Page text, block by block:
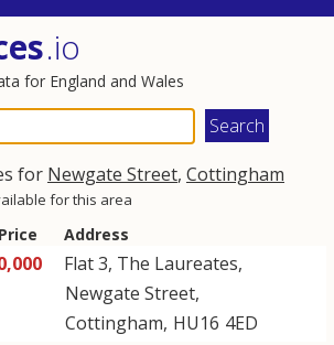
.io
for England and Wales
for Newgate Street, Cottingham
for this area
Price Address
Flat 3, The Laureates,
Newgate Street,
Cottingham, HU16 4ED